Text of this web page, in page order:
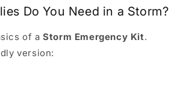
Do You Need in a Storm?
of aStorm Emergency Kit.
version: